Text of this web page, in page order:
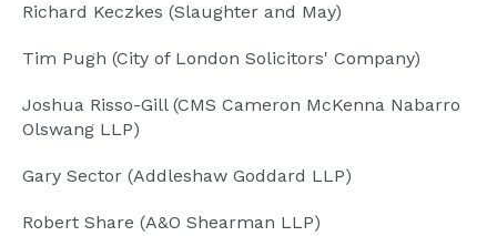
Richard Keczkes (Slaughter and May)
Tim Pugh (City of London Solicitors' Company)
Joshua Risso-Gill (CMS Cameron McKenna Nabarro
Olswang LLP)
Gary Sector (Addleshaw Goddard LLP)
Robert Share (A&O Shearman LLP)